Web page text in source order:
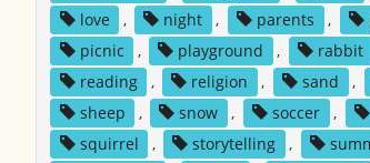
love
, night , parents ,
picnic
, playground , rabbit
reading
, religion , sand ,
sheep
, snow , soccer ,
squirrel
, storytelling ,